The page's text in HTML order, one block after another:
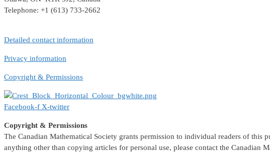
Telephone: +1 (613) 733-2662
Detailed contact information
Privacy information
Copyright & Permissions
Facebook-f X-twitter
Copyright & Permissions
The Canadian Mathematical Society grants permission to individual readers of
anything other than copying articles for personal use, please contact the Canadian